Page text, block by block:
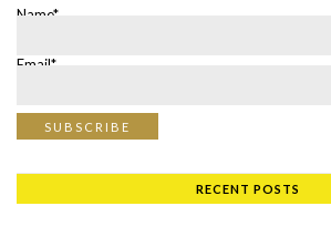
Name*
Email*
RECENT POSTS